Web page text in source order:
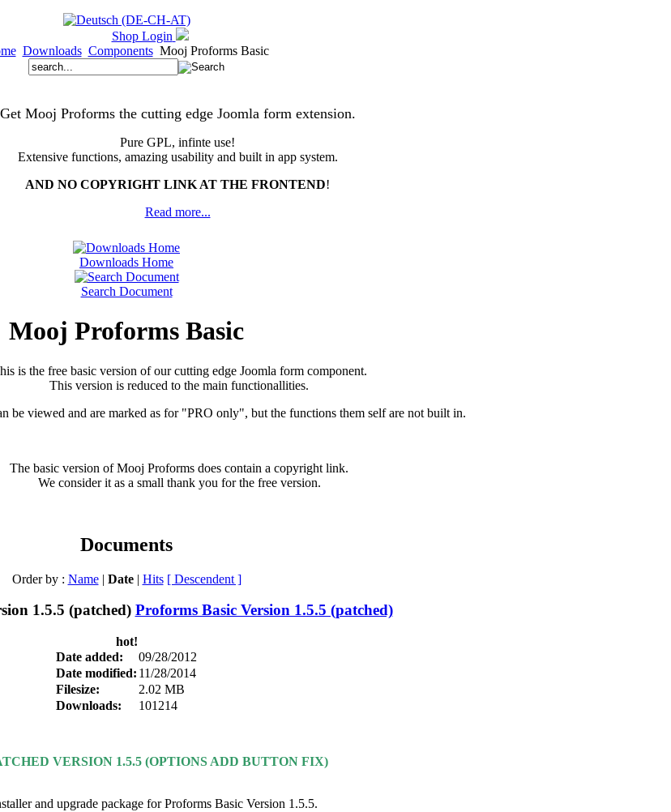
Shop Login
Downloads Components Mooj Proforms Basic
Get Mooj Proforms the cutting edge Joomla form extension.
Pure GPL, infinte use!
Extensive functions, amazing usability and built in app system.
AND NO COPYRIGHT LINK AT THE FRONTEND!
Read more...
Downloads Home
Search Document
Mooj Proforms Basic
is the free basic version of our cutting edge Joomla form component.
This version is reduced to the main functionallities.
be viewed and are marked as for "PRO only", but the functions them self are not built in.
The basic version of Mooj Proforms does contain a copyright link.
We consider it as a small thank you for the free version.
Documents
Order by : Name| Date | Hits [ Descendent ]
Proforms Basic Version 1.5.5 (patched)
hot!
Date added:
09/28/2012
Date modified: 11/28/2014
Filesize:
2.02 MB
Downloads:
101214
VERSION 1.5.5 (OPTIONS ADD BUTTON FIX)
and upgrade package for Proforms Basic Version 1.5.5.